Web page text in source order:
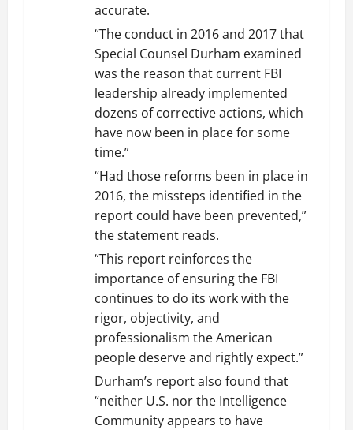
accurate.
“The conduct in 2016 and 2017 that
Special Counsel Durham examined
was the reason that current FBI
leadership already implemented
dozens of corrective actions, which
have now been in place for some
time.”
“Had those reforms been in place in
2016, the missteps identified in the
report could have been prevented,”
the statement reads.
“This report reinforces the
importance of ensuring the FBI
continues to do its work with the
rigor, objectivity, and
professionalism the American
people deserve and rightly expect.”
Durham’s report also found that
“neither U.S. nor the Intelligence
Community appears to have